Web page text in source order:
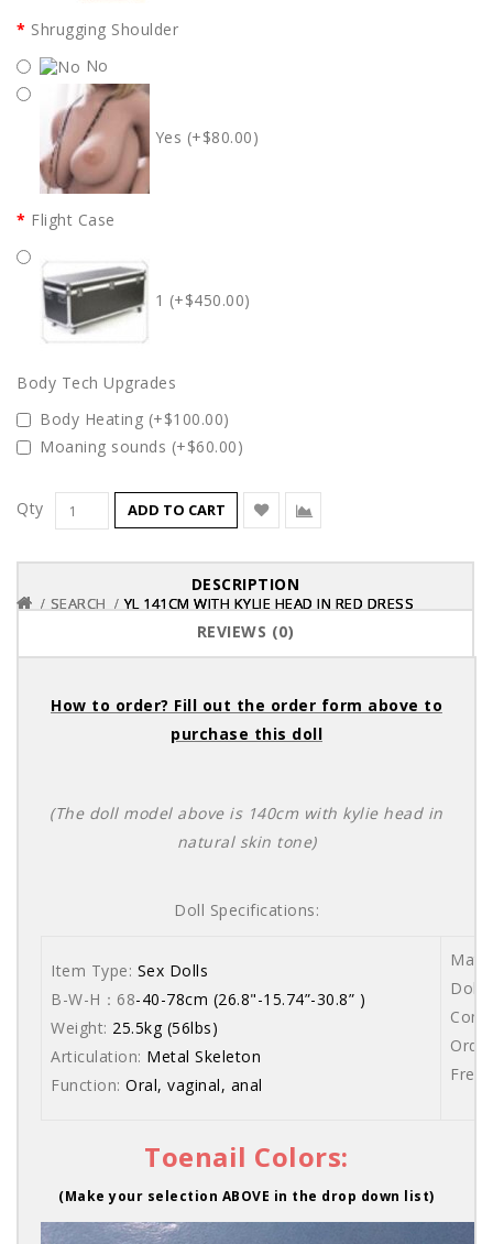
Shrugging Shoulder
No
Yes (+$80.00)
Flight Case
1 (+$450.00)
Body Tech Upgrades
Body Heating (+$100.00)
Moaning sounds (+$60.00)
Qty ADD TO CART
DESCRIPTION
REVIEWS (0)
How to order? Fill out the order form above to
purchase this doll
(The doll model above is 140cm with kylie head in
natural skin tone)
Doll Specifications:
Item Type: Sex Dolls
B-W-H：68-40-78cm (26.8"-15.74”-30.8” )
Weight: 25.5kg (56lbs)
Articulation: Metal Skeleton
Function: Oral, vaginal, anal
Free
Toenail Colors:
SEARCH YL 141CM WITH KYLIE HEAD IN RED DRESS
(Make your selection ABOVE in the drop down list)
SEARCH YL 141CM WITH KYLIE HEAD IN RED DRESS
SEARCH YL 141CM WITH KYLIE HEAD IN RED DRESS